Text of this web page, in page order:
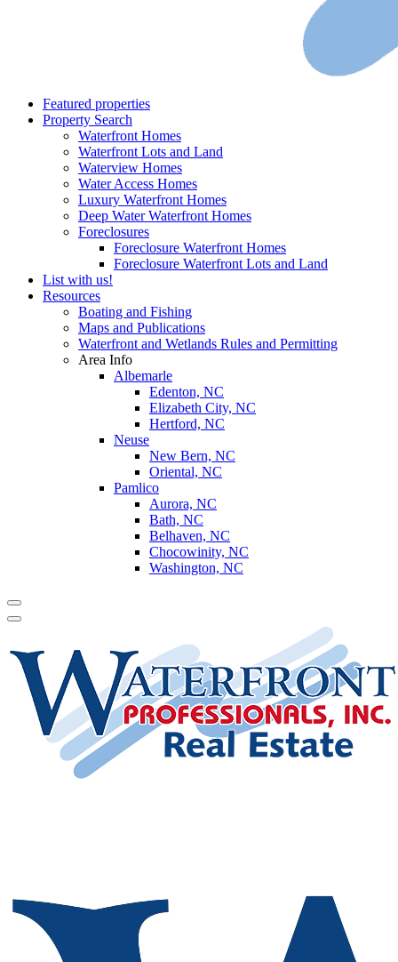
Featured properties
Property Search
Waterfront Homes
Waterfront Lots and Land
Waterview Homes
Water Access Homes
Luxury Waterfront Homes
Deep Water Waterfront Homes
Foreclosures
Foreclosure Waterfront Homes
Foreclosure Waterfront Lots and Land
List with us!
Resources
Boating and Fishing
Maps and Publications
Waterfront and Wetlands Rules and Permitting
Area Info
Albemarle
Edenton, NC
Elizabeth City, NC
Hertford, NC
Neuse
New Bern, NC
Oriental, NC
Pamlico
Aurora, NC
Bath, NC
Belhaven, NC
Chocowinity, NC
Washington, NC